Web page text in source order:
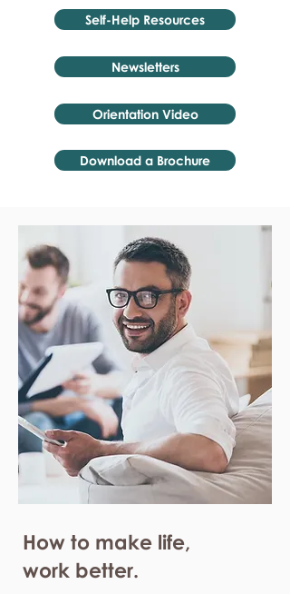
Self-Help Resources
Newsletters
Orientation Video
Download a Brochure
How to make life,
work better.